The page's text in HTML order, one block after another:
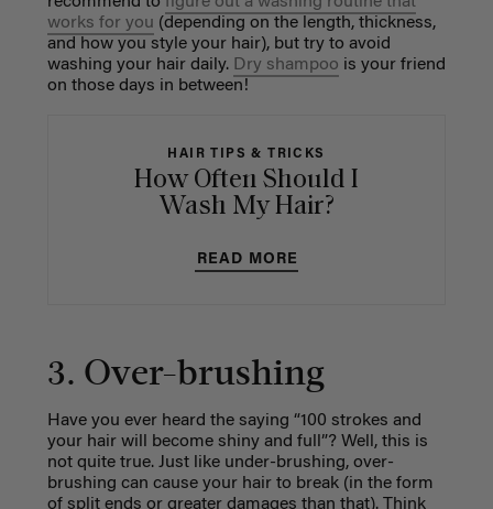
works for you (depending on the length, thickness,
and how you style your hair), but try to avoid
washing your hair daily. Dry shampoo is your friend
on those days in between!
HAIR TIPS & TRICKS
How Often Should I
Wash My Hair?
READ MORE
3. Over-brushing
Have you ever heard the saying “100 strokes and
your hair will become shiny and full”? Well, this is
not quite true. Just like under-brushing, over-
brushing can cause your hair to break (in the form
of split ends or greater damages than that). Think